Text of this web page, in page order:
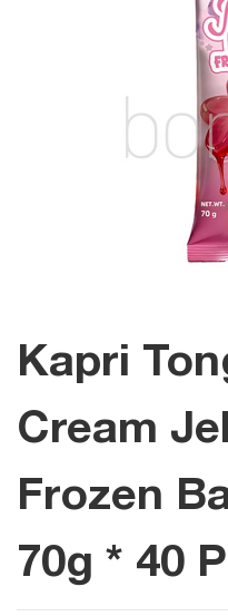
Kapri
Cream
Frozen
70g * 40